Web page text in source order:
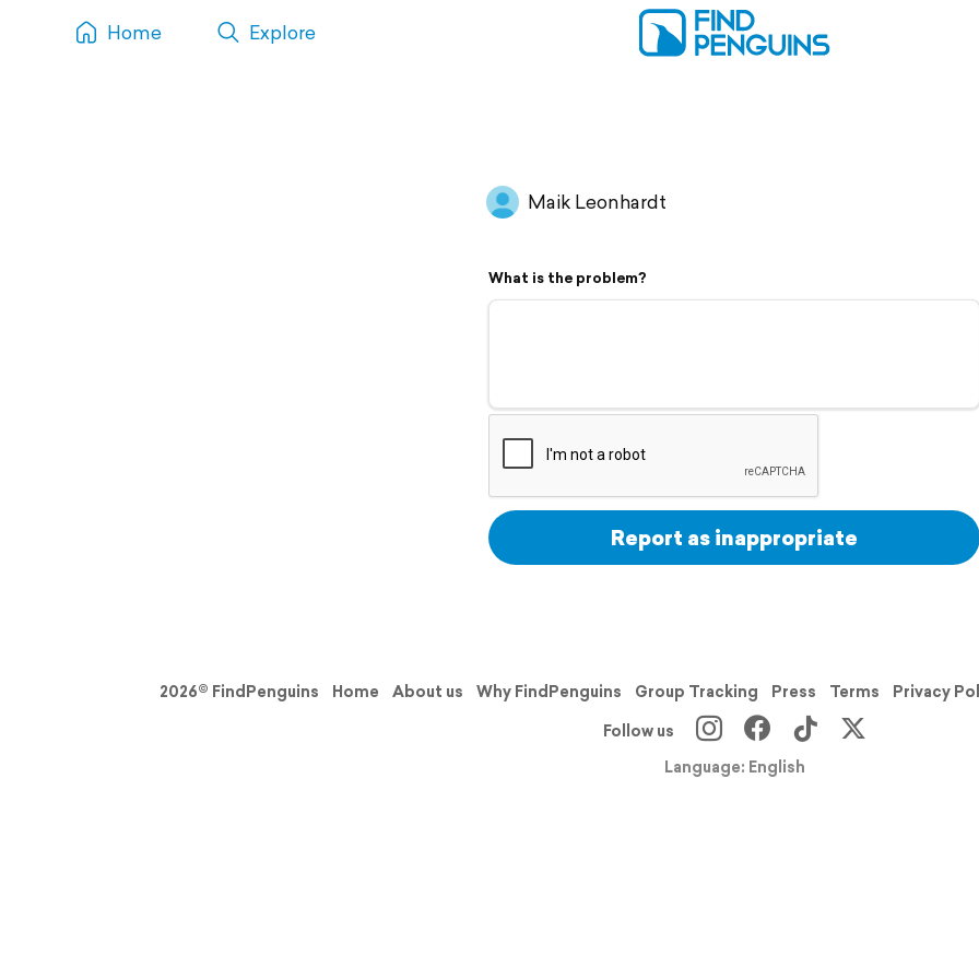
Home Explore
Maik Leonhardt
What is the problem?
Report as inappropriate
2026© FindPenguins Home About us Why FindPenguins Group Tracking Press Terms Privacy
Follow us
Language: English